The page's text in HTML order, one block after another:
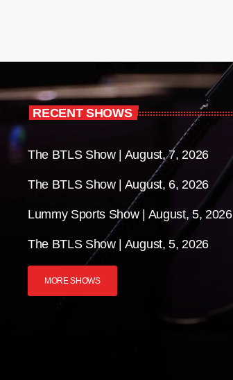
RECENT SHOWS
The BTLS Show | August, 7, 2026
The BTLS Show | August, 6, 2026
Lummy Sports Show | August, 5, 2026
The BTLS Show | August, 5, 2026
MORE SHOWS